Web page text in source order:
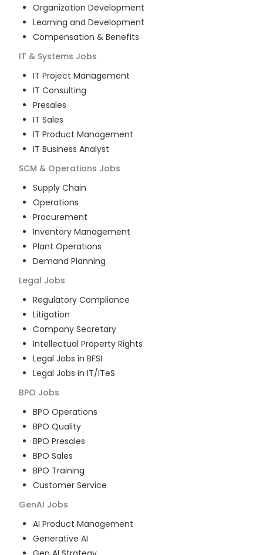
Organization Development
Learning and Development
Compensation & Benefits
IT & Systems Jobs
IT Project Management
IT Consulting
Presales
IT Sales
IT Product Management
IT Business Analyst
SCM & Operations Jobs
Supply Chain
Operations
Procurement
Inventory Management
Plant Operations
Demand Planning
Legal Jobs
Regulatory Compliance
Litigation
Company Secretary
Intellectual Property Rights
Legal Jobs in BFSI
Legal Jobs in IT/ITeS
BPO Jobs
BPO Operations
BPO Quality
BPO Presales
BPO Sales
BPO Training
Customer Service
GenAI Jobs
AI Product Management
Generative AI